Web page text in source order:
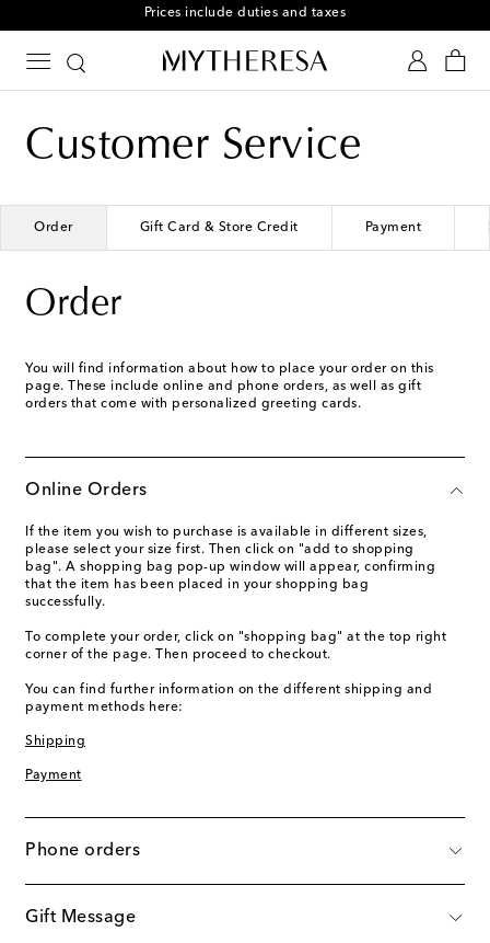
Prices include duties and taxes
Customer Service
Order Gift Card & Store Credit Payment
Order
You will find information about how to place your order on this
page. These include online and phone orders, as well as gift
orders that come with personalized greeting cards.
Online Orders
If the item you wish to purchase is available in different sizes,
please select your size first. Then click on "add to shopping
bag". A shopping bag pop-up window will appear, confirming
that the item has been placed in your shopping bag
successfully.
To complete your order, click on "shopping bag" at the top right
corner of the page. Then proceed to checkout.
You can find further information on the different shipping and
payment methods here:
Shipping
Payment
Phone orders
Gift Message